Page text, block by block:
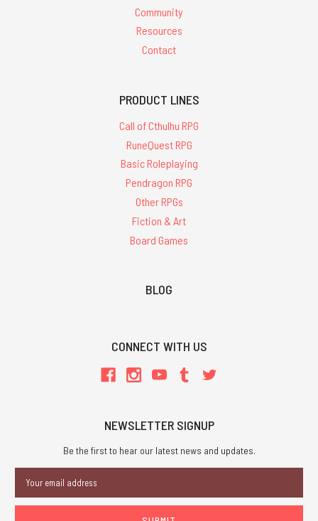
Community
Resources
Contact
PRODUCT LINES
Call of Cthulhu RPG
RuneQuest RPG
Basic Roleplaying
Pendragon RPG
Other RPGs
Fiction & Art
Board Games
BLOG
CONNECT WITH US
NEWSLETTER SIGNUP
Be the first to hear our latest news and updates.
Address